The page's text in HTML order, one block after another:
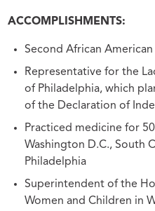
ACCOMPLISHMENTS:
Second African
Representative for the
of Philadelphia, which
of the Declaration of
Practiced medicine for
Washington D.C., South
Philadelphia
Superintendent of the
Women and Children in